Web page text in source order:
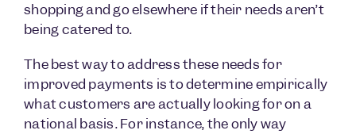
shopping and go elsewhere if their needs aren’t
being catered to.
The best way to address these needs for
improved payments is to determine empirically
what customers are actually looking for on a
national basis. For instance, the only way